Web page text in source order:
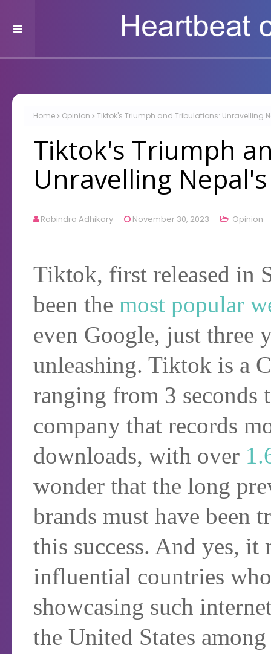
Home Opinion Tiktok's Triumph and Tribulations: Unravelling
Tiktok's Triumph
Unravelling
Rabindra Adhikary November 30, 2023 Opinion
Tiktok, first released in
been the most popular
even Google, just three
unleashing. Tiktok is a
ranging from 3
company that records
downloads, with over
wonder that the long
brands must have been
this success. And yes,
influential countries
showcasing such
the United States